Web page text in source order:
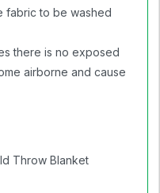
fabric to be washed
there is no exposed
airborne and cause
Throw Blanket